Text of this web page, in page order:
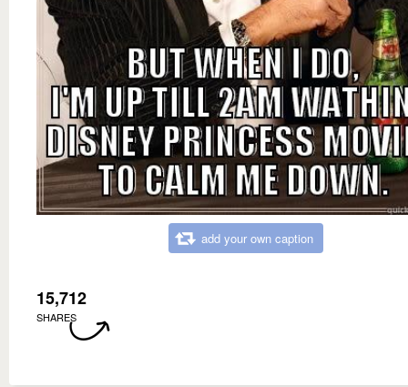
add your own caption
15,712
SHARES